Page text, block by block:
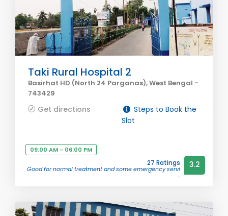
Taki Rural Hospital 2
Basirhat HD (North 24 Parganas), West Bengal -
743429
Get directions
Steps to Book the
Slot
09:00 AM - 06:00 PM
27 Ratings
Good for normal treatment and some emergency servi
...
3.2